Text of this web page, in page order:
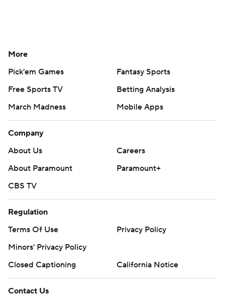
More
Pick'em Games
Fantasy Sports
Free Sports TV
Betting Analysis
March Madness
Mobile Apps
Company
About Us
Careers
About Paramount
Paramount+
CBS TV
Regulation
Terms Of Use
Privacy Policy
Minors' Privacy Policy
Closed Captioning
California Notice
Contact Us